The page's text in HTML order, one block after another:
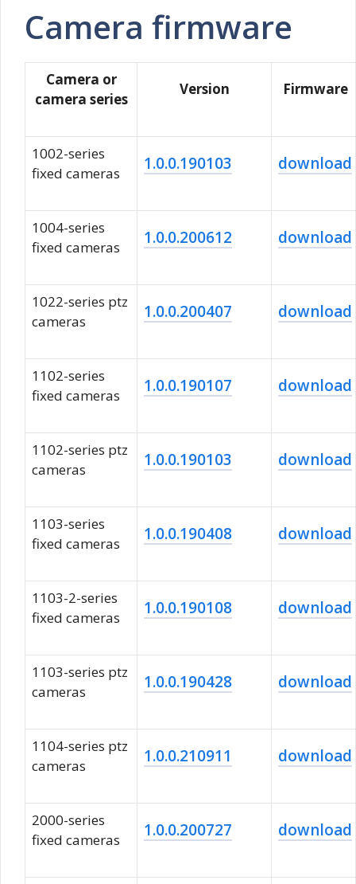
Camera firmware
Camera or
camera series
Version Firmware
1002-series
fixed cameras
1.0.0.190103 download
1004-series
fixed cameras
1.0.0.200612 download
1022-series ptz
cameras
1.0.0.200407 download
1102-series
fixed cameras
1.0.0.190107 download
1102-series ptz
cameras
1.0.0.190103 download
1103-series
fixed cameras
1.0.0.190408 download
1103-2-series
fixed cameras
1.0.0.190108 download
1103-series ptz
cameras
1.0.0.190428 download
1104-series ptz
cameras
1.0.0.210911 download
2000-series
fixed cameras
1.0.0.200727 download